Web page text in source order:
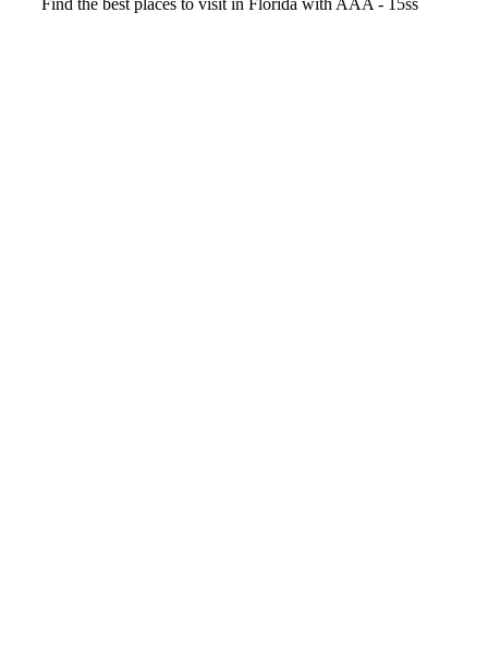
Find the best places to visit in Florida with AAA - 15ss